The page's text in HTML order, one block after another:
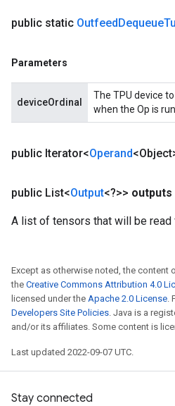
public static OutfeedDequeue
Parameters
deviceOrdinal
The TPU device
when the Op is
public Iterator<Operand
public List<Output<?>> outputs
A list of tensors that will be read
Except as otherwise noted, the content
the Creative Commons Attribution 4.0
licensed under the Apache 2.0 License.
Developers Site Policies. Java is a
and/or its affiliates. Some content is
Last updated 2022-09-07 UTC.
Stay connected